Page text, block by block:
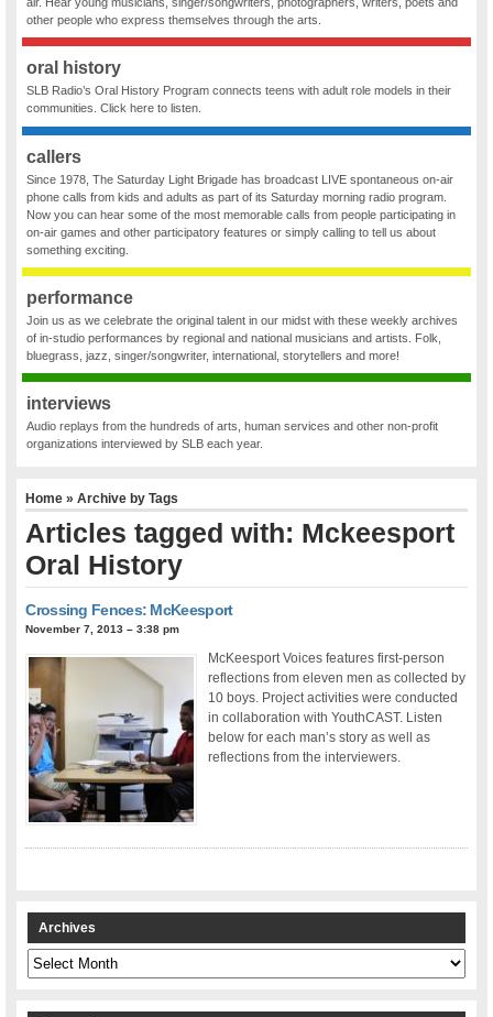
other people who express themselves through the arts.
oral history
SLB Radio’s Oral History Program connects teens with adult role models in their
communities. Click here to listen.
callers
Since 1978, The Saturday Light Brigade has broadcast LIVE spontaneous on-air
phone calls from kids and adults as part of its Saturday morning radio program.
Now you can hear some of the most memorable calls from people participating in
on-air games and other participatory features or simply calling to tell us about
something exciting.
performance
Join us as we celebrate the original talent in our midst with these weekly archives
of in-studio performances by regional and national musicians and artists. Folk,
bluegrass, jazz, singer/songwriter, international, storytellers and more!
interviews
Audio replays from the hundreds of arts, human services and other non-profit
organizations interviewed by SLB each year.
Home » Archive by Tags
Articles tagged with: Mckeesport
Oral History
Crossing Fences: McKeesport
November 7, 2013 – 3:38 pm
McKeesport Voices features first-person
reflections from eleven men as collected by
10 boys. Project activities were conducted
in collaboration with YouthCAST. Listen
below for each man’s story as well as
reflections from the interviewers.
Archives
Archives